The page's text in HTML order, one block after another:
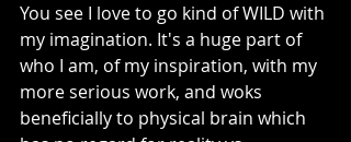
You see I love to go kind of WILD with
my imagination. It's a huge part of
who I am, of my inspiration, with my
more serious work, and woks
beneficially to physical brain which